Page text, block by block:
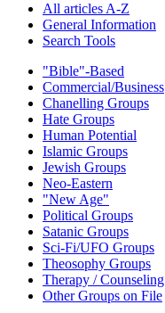
All articles A-Z
General Information
Search Tools
"Bible"-Based
Commercial/Business
Chanelling Groups
Hate Groups
Human Potential
Islamic Groups
Jewish Groups
Neo-Eastern
"New Age"
Political Groups
Satanic Groups
Sci-Fi/UFO Groups
Theosophy Groups
Therapy / Counseling
Other Groups on File